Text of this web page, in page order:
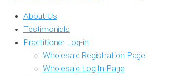
About Us
Testimonials
Practitioner Log-in
Wholesale Registration Page
Wholesale Log In Page